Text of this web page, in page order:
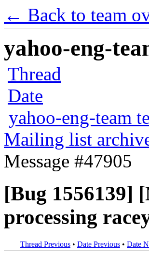
← Back to team
yahoo-eng-
Thread
Date
yahoo-eng-team
Mailing list
Message #47905
[Bug 1556139]
processing
Thread Previous • Date Previous • Date